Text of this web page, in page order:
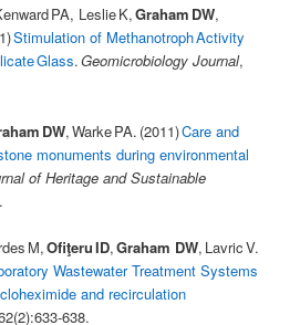
PA, Leslie K,Graham DW,
Stimulation of Methanotroph Activity
Glass.Geomicrobiology Journal,
DW, Warke PA. (2011)Care and
monuments during environmental
of Heritage and Sustainable
M,Ofiţeru ID,Graham DW, Lavric V.
Wastewater Treatment Systems
and recirculation
638.